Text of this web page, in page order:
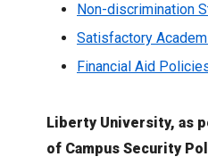
Non-discrimination
Satisfactory
Financial Aid
Liberty University, as
of Campus Security